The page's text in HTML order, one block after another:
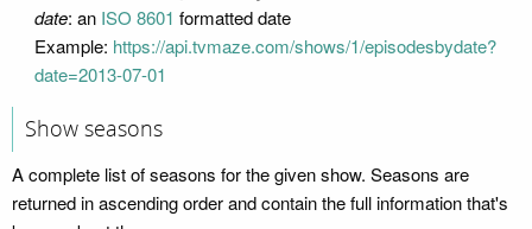
date: an ISO 8601 formatted date
Example: https://api.tvmaze.com/shows/1/episodesbydate?
date=2013-07-01
Show seasons
A complete list of seasons for the given show. Seasons are
returned in ascending order and contain the full information that's